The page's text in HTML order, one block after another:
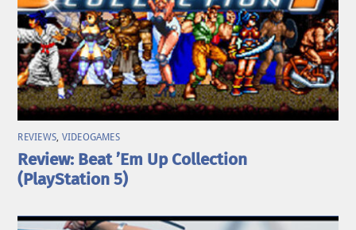
REVIEWS, VIDEOGAMES
Review: Beat ’Em Up Collection
(PlayStation 5)